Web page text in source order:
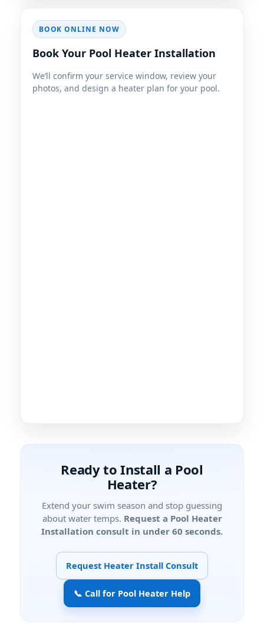
BOOK ONLINE NOW
Book Your Pool Heater Installation
We’ll confirm your service window, review your
photos, and design a heater plan for your pool.
Ready to Install a Pool
Heater?
Extend your swim season and stop guessing
about water temps. Request a Pool Heater
Installation consult in under 60 seconds.
Request Heater Install Consult
📞 Call for Pool Heater Help